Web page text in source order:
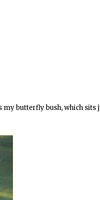
butterfly bush, which sits